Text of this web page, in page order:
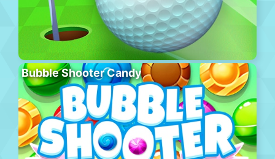
Bubble Shooter Candy